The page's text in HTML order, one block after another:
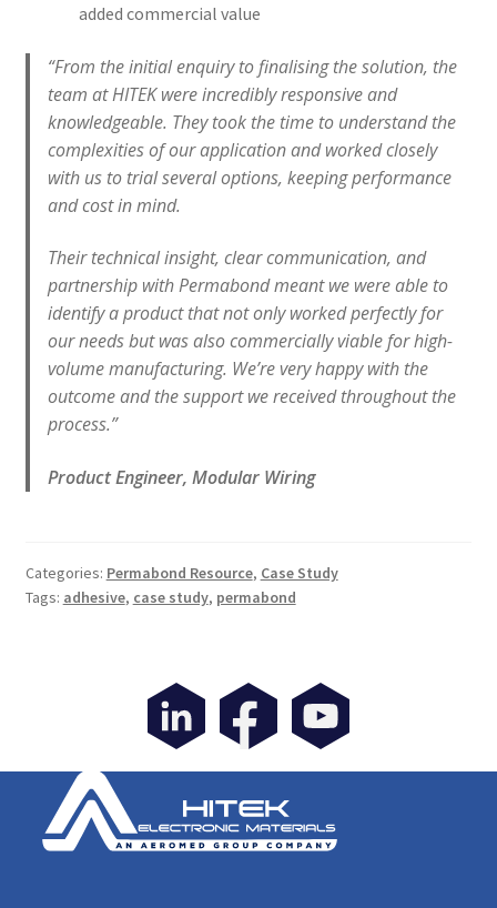
added commercial value
“From the initial enquiry to finalising the solution, the
team at HITEK were incredibly responsive and
knowledgeable. They took the time to understand the
complexities of our application and worked closely
with us to trial several options, keeping performance
and cost in mind.
Their technical insight, clear communication, and
partnership with Permabond meant we were able to
identify a product that not only worked perfectly for
our needs but was also commercially viable for high-
volume manufacturing. We’re very happy with the
outcome and the support we received throughout the
process.”
Product Engineer, Modular Wiring
Categories: Permabond Resource, Case Study
Tags: adhesive, case study, permabond